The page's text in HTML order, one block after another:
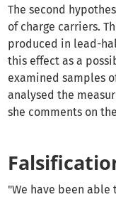
The second
of charge carriers.
produced in lead-
this effect as a
examined samples
analysed the
she comments on
"We have been